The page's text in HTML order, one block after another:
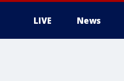
LIVE News